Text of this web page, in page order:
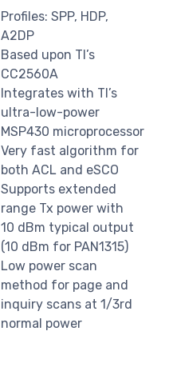
Profiles: SPP, HDP,
A2DP
Based upon TI’s
CC2560A
Integrates with TI’s
ultra-low-power
MSP430 microprocessor
Very fast algorithm for
both ACL and eSCO
Supports extended
range Tx power with
10 dBm typical output
(10 dBm for PAN1315)
Low power scan
method for page and
inquiry scans at 1/3rd
normal power